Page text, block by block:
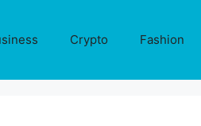
Crypto Fashion